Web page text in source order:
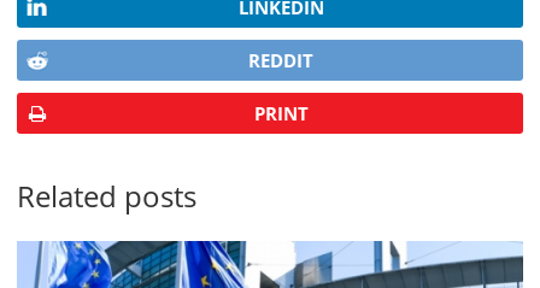
LINKEDIN
REDDIT
PRINT
Related posts